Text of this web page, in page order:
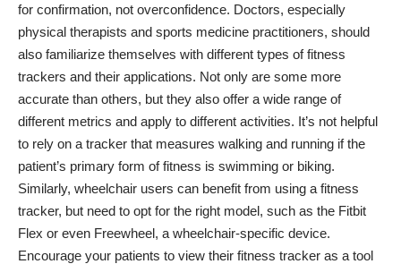
for confirmation, not overconfidence. Doctors, especially
physical therapists and sports medicine practitioners, should
also familiarize themselves with different types of fitness
trackers and their applications. Not only are some more
accurate than others, but they also offer a wide range of
different metrics and apply to different activities. It’s not helpful
to rely on a tracker that measures walking and running if the
patient’s primary form of fitness is swimming or biking.
Similarly, wheelchair users can benefit from using a fitness
tracker, but need to opt for the right model, such as the Fitbit
Flex or even Freewheel, a wheelchair-specific device.
Encourage your patients to view their fitness tracker as a tool